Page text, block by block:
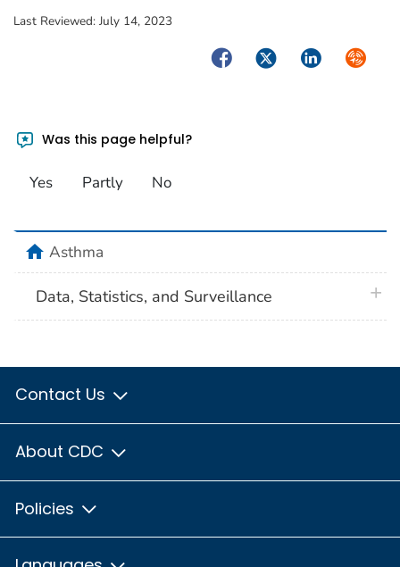
Last Reviewed: July 14, 2023
FacebookTwitterLinkedIn
Was this page helpful?
Yes Partly No
homeAsthma
Data, Statistics, and Surveillance
Contact Us
About CDC
Policies